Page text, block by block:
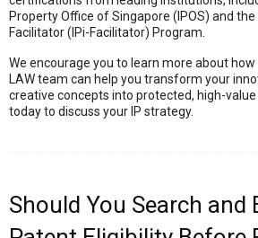
Property Office of Singapore (IPOS) and
Facilitator (IPi-Facilitator) Program.
We encourage you to learn more about how
LAW team can help you transform your
creative concepts into protected, high-
today to discuss your IP strategy.
Should You Search and